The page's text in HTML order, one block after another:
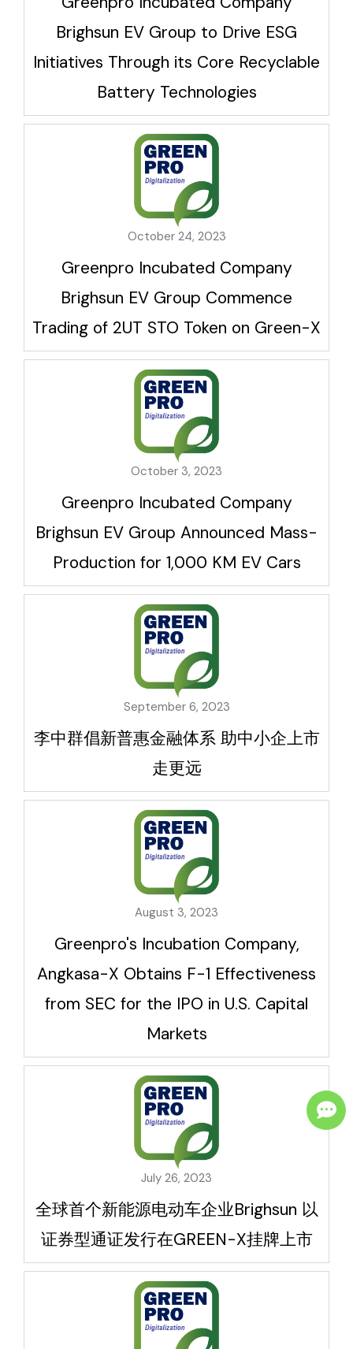
Brighsun EV Group to Drive ESG
Initiatives Through its Core Recyclable
Battery Technologies
October 24, 2023
Greenpro Incubated Company
Brighsun EV Group Commence
Trading of 2UT STO Token on Green-X
October 3, 2023
Greenpro Incubated Company
Brighsun EV Group Announced Mass-
Production for 1,000 KM EV Cars
September 6, 2023
李中群倡新普惠金融体系 助中小企上市
走更远
August 3, 2023
Greenpro's Incubation Company,
Angkasa-X Obtains F-1 Effectiveness
from SEC for the IPO in U.S. Capital
Markets
July 26, 2023
全球首个新能源电动车企业Brighsun 以
证券型通证发行在GREEN-X挂牌上市